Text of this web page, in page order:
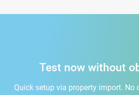
Test now without
Quick setup via property import. No